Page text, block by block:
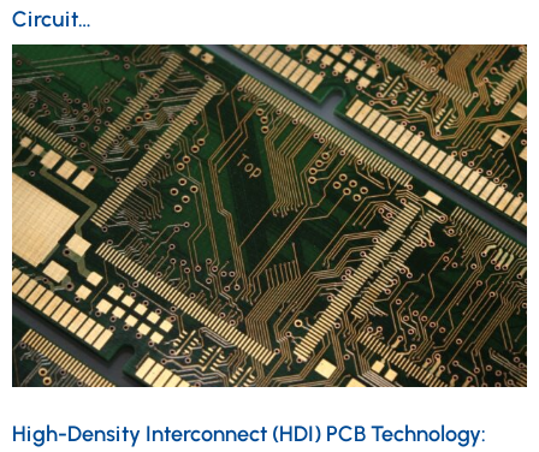
Circuit…
High-Density Interconnect (HDI) PCB Technology: